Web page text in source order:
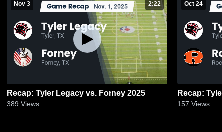
Nov 3 2:22
Recap: Tyler Legacy vs. Forney 2025
389 Views
Oct 24
157 Views